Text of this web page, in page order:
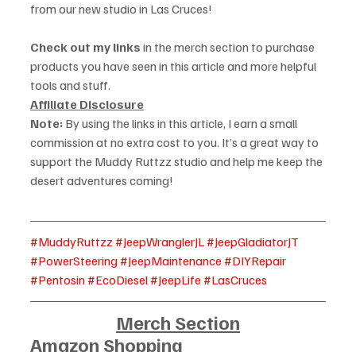
from our new studio in Las Cruces!
Check out my links in the merch section to purchase
products you have seen in this article and more helpful
tools and stuff.
Affiliate Disclosure
Note: By using the links in this article, I earn a small
commission at no extra cost to you. It’s a great way to
support the Muddy Ruttzz studio and help me keep the
desert adventures coming!
#MuddyRuttzz #JeepWranglerJL #JeepGladiatorJT
#PowerSteering #JeepMaintenance #DIYRepair
#Pentosin #EcoDiesel #JeepLife #LasCruces
Merch Section
Amazon Shopping